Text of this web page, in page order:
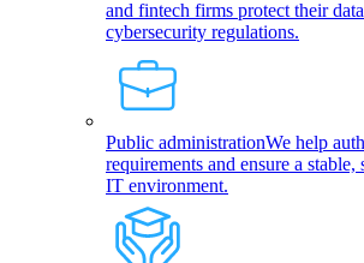
and fintech firms protect their
cybersecurity regulations.
Public administrationWe help
requirements and ensure a stable,
IT environment.